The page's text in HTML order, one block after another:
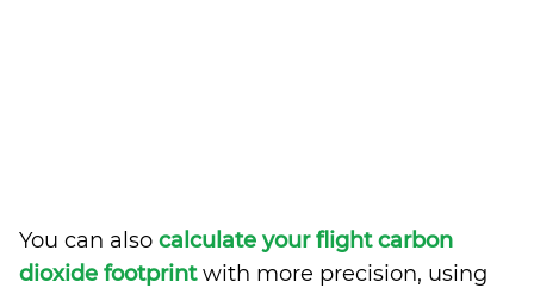
You can also calculate your flight carbon
dioxide footprintwith more precision, using